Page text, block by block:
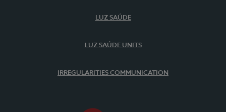
LUZ SAÚDE
LUZ SAÚDE UNITS
IRREGULARITIES COMMUNICATION